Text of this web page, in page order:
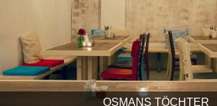
OSMANS TÖCHTER